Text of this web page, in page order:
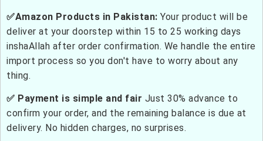
✅Amazon Products in Pakistan: Your product will be
deliver at your doorstep within 15 to 25 working days
inshaAllah after order confirmation. We handle the entire
import process so you don't have to worry about any
thing.
✅ Payment is simple and fair Just 30% advance to
confirm your order, and the remaining balance is due at
delivery. No hidden charges, no surprises.